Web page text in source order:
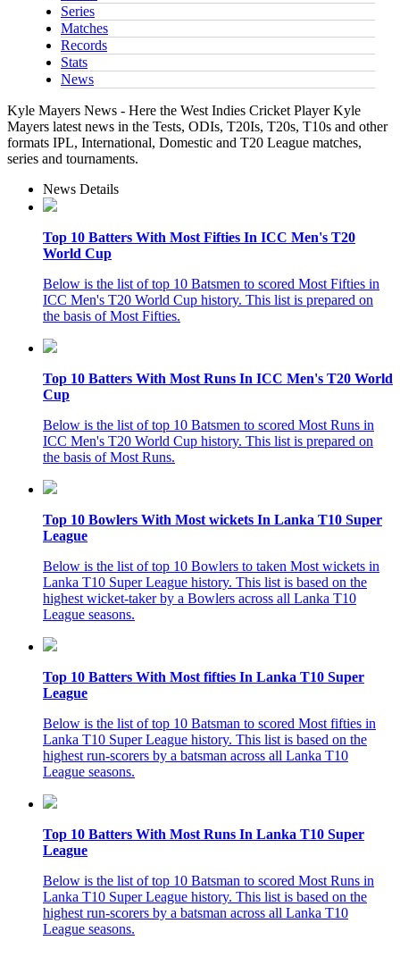
Series
Matches
Records
Stats
News
Kyle Mayers News - Here the West Indies Cricket Player Kyle
Mayers latest news in the Tests, ODIs, T20Is, T20s, T10s and other
formats IPL, International, Domestic and T20 League matches,
series and tournaments.
News Details
Top 10 Batters With Most Fifties In ICC Men's T20
World Cup
Below is the list of top 10 Batsmen to scored Most Fifties in
ICC Men's T20 World Cup history. This list is prepared on
the basis of Most Fifties.
Top 10 Batters With Most Runs In ICC Men's T20 World
Cup
Below is the list of top 10 Batsmen to scored Most Runs in
ICC Men's T20 World Cup history. This list is prepared on
the basis of Most Runs.
Top 10 Bowlers With Most wickets In Lanka T10 Super
League
Below is the list of top 10 Bowlers to taken Most wickets in
Lanka T10 Super League history. This list is based on the
highest wicket-taker by a Bowlers across all Lanka T10
League seasons.
Top 10 Batters With Most fifties In Lanka T10 Super
League
Below is the list of top 10 Batsman to scored Most fifties in
Lanka T10 Super League history. This list is based on the
highest run-scorers by a batsman across all Lanka T10
League seasons.
Top 10 Batters With Most Runs In Lanka T10 Super
League
Below is the list of top 10 Batsman to scored Most Runs in
Lanka T10 Super League history. This list is based on the
highest run-scorers by a batsman across all Lanka T10
League seasons.